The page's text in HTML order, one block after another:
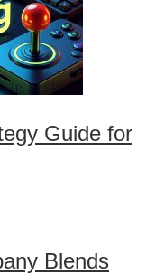
Guide for
Blends